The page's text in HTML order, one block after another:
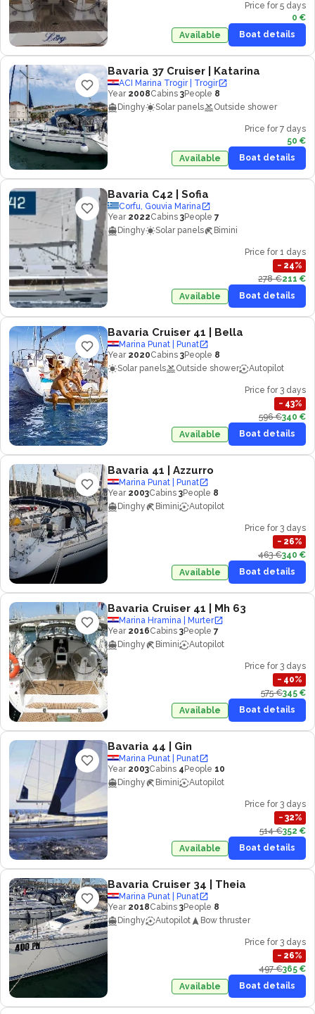
Price for 5 days
0 €
Available
Boat details
Bavaria 37 Cruiser | Katarina
ACI Marina Trogir | Trogir
Year 2008Cabins 3People 8
Dinghy
Solar panels Outside shower
Price for 7 days
50 €
Available
Boat details
Bavaria C42 | Sofia
Corfu, Gouvia Marina
Year 2022Cabins 3People 7
Dinghy
Solar panels Bimini
Price for 1 days
− 24%
278 €211 €
Available
Boat details
Bavaria Cruiser 41 | Bella
Marina Punat | Punat
Year 2020Cabins 3People 8
Solar panels
Outside shower Autopilot
Price for 3 days
− 43%
596 €340 €
Available
Boat details
Bavaria 41 | Azzurro
Marina Punat | Punat
Year 2003Cabins 3People 8
Dinghy
Bimini Autopilot
Price for 3 days
− 26%
463 €340 €
Available
Boat details
Bavaria Cruiser 41 | Mh 63
Marina Hramina | Murter
Year 2016Cabins 3People 7
Dinghy
Bimini Autopilot
Price for 3 days
− 40%
575 €345 €
Available
Boat details
Bavaria 44 | Gin
Marina Punat | Punat
Year 2003Cabins 4 People 10
Dinghy
Bimini Autopilot
Price for 3 days
− 32%
514 €352 €
Available
Boat details
Bavaria Cruiser 34 | Theia
Marina Punat | Punat
Year 2018Cabins 3People 8
Dinghy
Autopilot Bow thruster
Price for 3 days
− 26%
497 €365 €
Available
Boat details